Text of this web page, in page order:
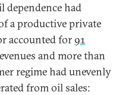
dependence had
a productive private
accounted for91
and more than
regime had unevenly
from oil sales: